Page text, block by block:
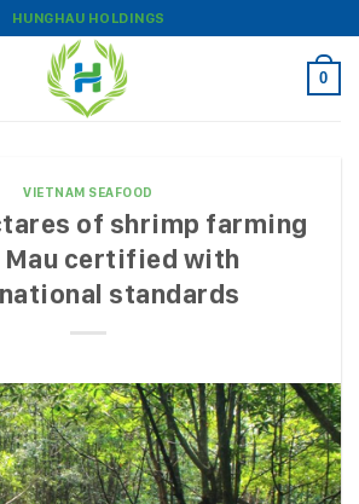
HUNGHAU HOLDINGS
0
VIETNAM SEAFOOD
of shrimp farming
Mau certified with
standards